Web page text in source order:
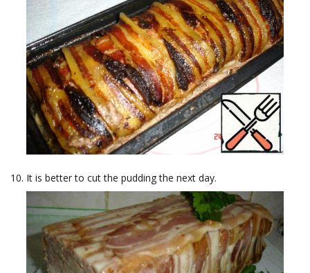
It is better to cut the pudding the next day.